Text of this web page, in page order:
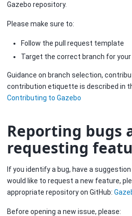
Gazebo repository.
Please make sure to:
Follow the pull request template
Target the correct branch for your
Guidance on branch selection,
contribution etiquette is described in
Contributing to Gazebo
Reporting bugs
requesting
If you identify a bug, have a
would like to request a new feature,
appropriate repository on GitHub:
Before opening a new issue, please: